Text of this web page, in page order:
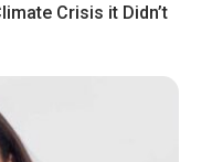
Crisis it Didn’t